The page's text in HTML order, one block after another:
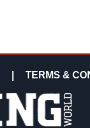
TERMS &